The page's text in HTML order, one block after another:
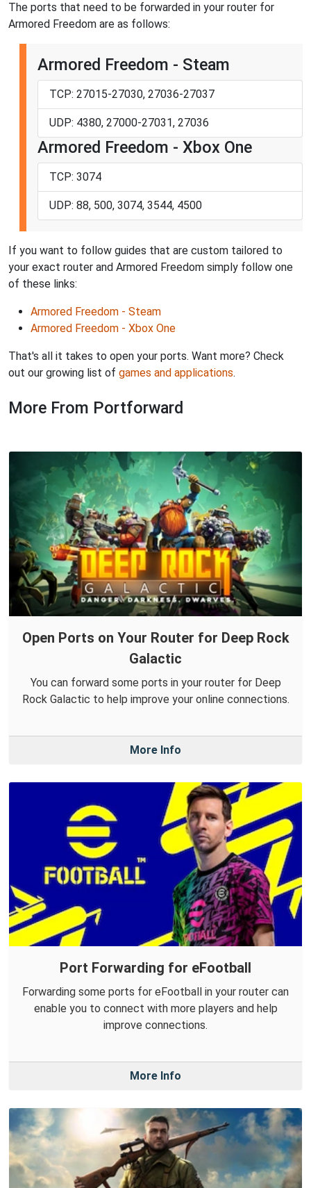
The ports that need to be forwarded in your router for
Armored Freedom are as follows:
Armored Freedom - Steam
TCP: 27015-27030, 27036-27037
UDP: 4380, 27000-27031, 27036
Armored Freedom - Xbox One
TCP: 3074
UDP: 88, 500, 3074, 3544, 4500
If you want to follow guides that are custom tailored to
your exact router and Armored Freedom simply follow one
of these links:
Armored Freedom - Steam
Armored Freedom - Xbox One
That's all it takes to open your ports. Want more? Check
out our growing list of games and applications.
More From Portforward
Open Ports on Your Router for Deep Rock
Galactic
You can forward some ports in your router for Deep
Rock Galactic to help improve your online connections.
More Info
Port Forwarding for eFootball
Forwarding some ports for eFootball in your router can
enable you to connect with more players and help
improve connections.
More Info